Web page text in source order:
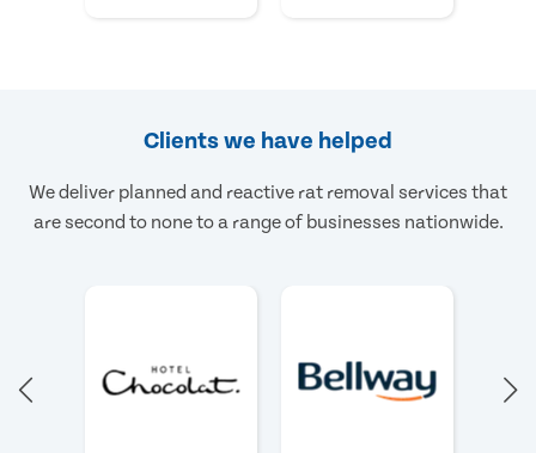
Clients we have helped
We deliver planned and reactive rat removal services that
are second to none to a range of businesses nationwide.